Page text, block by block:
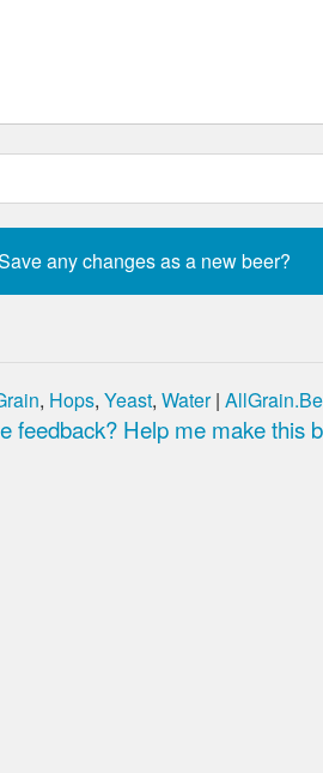
, Hops, Yeast, Water|
feedback? Help me make this